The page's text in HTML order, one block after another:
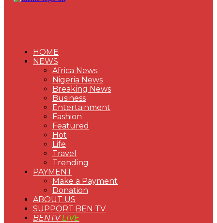
HOME
NEWS
Africa News
Nigeria News
Breaking News
Business
Entertainment
Fashion
Featured
Hot
Life
Travel
Trending
PAYMENT
Make a Payment
Donation
ABOUT US
SUPPORT BEN TV
BENTVLIVE